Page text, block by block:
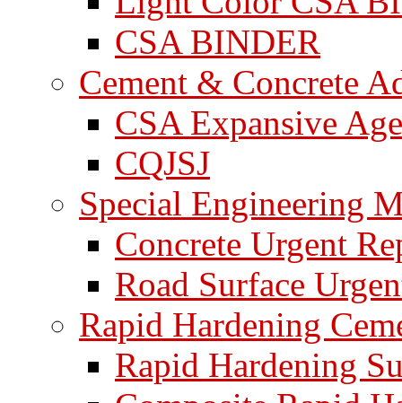
CSA BINDER
Cement & Concrete
CSA Expansive
CQJSJ
Special Engineering
Concrete Urgent
Road Surface
Rapid Hardening
Rapid Hardening